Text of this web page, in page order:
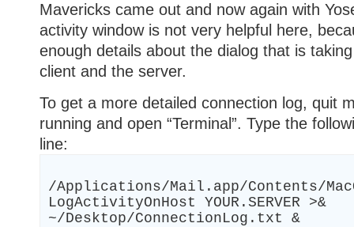
Mavericks came out and now again with
activity window is not very helpful here,
enough details about the dialog that is
client and the server.
To get a more detailed connection log, quit
running and open “Terminal”. Type the
line:
/Applications/Mail.app/Contents/
LogActivityOnHost YOUR.SERVER >&
~/Desktop/ConnectionLog.txt &